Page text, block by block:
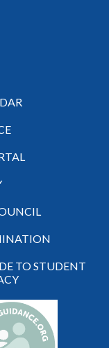
TO STUDENT